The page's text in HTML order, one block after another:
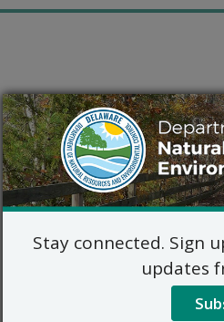
Stay connected. Sign
updates